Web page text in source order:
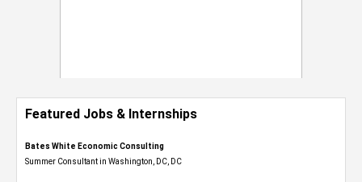
Featured Jobs & Internships
Bates White Economic Consulting
Summer Consultant in Washington, DC, DC